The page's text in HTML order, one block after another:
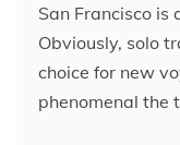
San Francisco is
Obviously, solo
choice for new
phenomenal the